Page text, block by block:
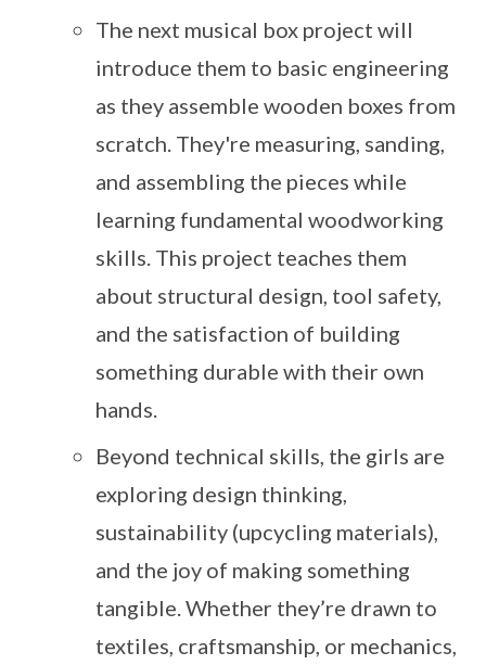
The next musical box project will
introduce them to basic engineering
as they assemble wooden boxes from
scratch. They're measuring, sanding,
and assembling the pieces while
learning fundamental woodworking
skills. This project teaches them
about structural design, tool safety,
and the satisfaction of building
something durable with their own
hands.
Beyond technical skills, the girls are
exploring design thinking,
sustainability (upcycling materials),
and the joy of making something
tangible. Whether they’re drawn to
textiles, craftsmanship, or mechanics,